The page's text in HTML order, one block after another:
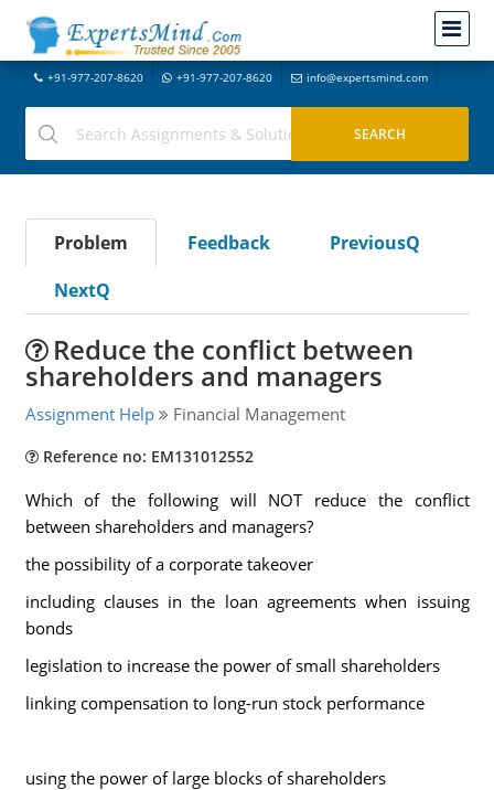
+91-977-207-8620 +91-977-207-8620 info@expertsmind.com
Problem Feedback
PreviousQ
NextQ
Reduce the conflict between
shareholders and managers
Assignment Help Financial Management
Reference no: EM131012552
Which of the following will NOT reduce the conflict
between shareholders and managers?
the possibility of a corporate takeover
including clauses in the loan agreements when issuing
bonds
legislation to increase the power of small shareholders
linking compensation to long-run stock performance
using the power of large blocks of shareholders